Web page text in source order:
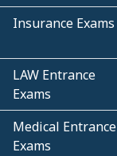
Insurance Exams
LAW Entrance
Exams
Medical Entrance
Exams